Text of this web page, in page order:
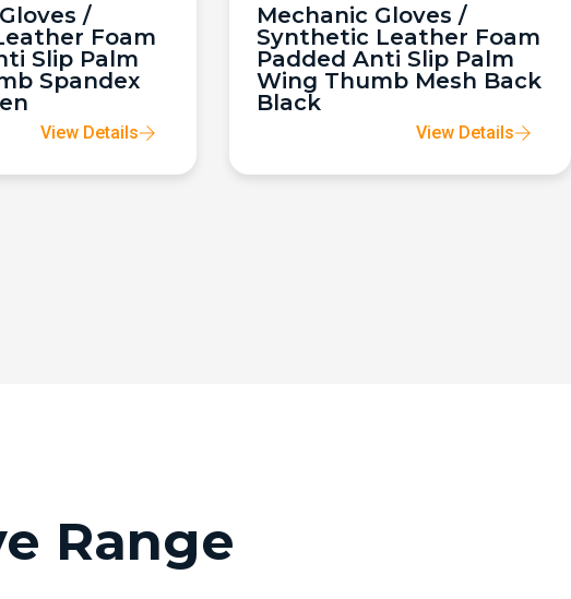
/
Foam
Slip Palm
Spandex
View Details
Mechanic Gloves /
Synthetic Leather Foam
Padded Anti Slip Palm
Wing Thumb Mesh Back
Black
View Details
Range